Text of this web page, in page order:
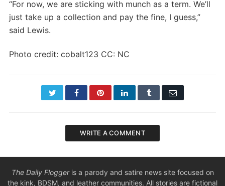
“For now, we are sticking with munch as a term. We’ll
just take up a collection and pay the fine, I guess,”
said Lewis.
Photo credit: cobalt123 CC: NC
TwitterFacebookPinterestLinkedInTumblr Email
WRITE A COMMENT
The Daily Floggeris a parody and satire news site focused on
the kink, BDSM, and leather communities. All stories are fictional